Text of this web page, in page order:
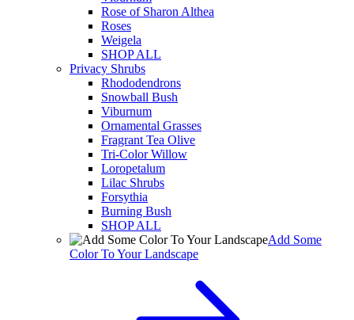
Rose of Sharon Althea
Roses
Weigela
SHOP ALL
Privacy Shrubs
Rhododendrons
Snowball Bush
Viburnum
Ornamental Grasses
Fragrant Tea Olive
Tri-Color Willow
Loropetalum
Lilac Shrubs
Forsythia
Burning Bush
SHOP ALL
Add Some
Color To Your Landscape